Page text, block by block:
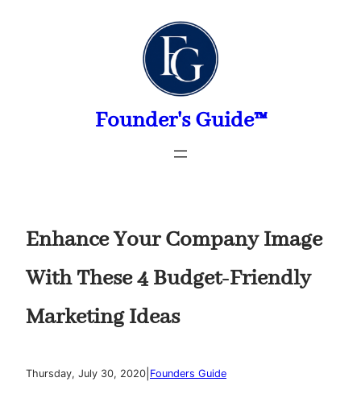
Founder's Guide™
Enhance Your Company Image
With These 4 Budget-Friendly
Marketing Ideas
Thursday, July 30, 2020 Founders Guide